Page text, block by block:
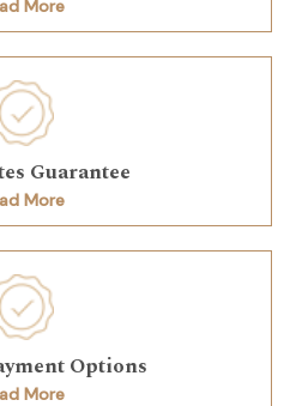
More
Guarantee
More
Options
More